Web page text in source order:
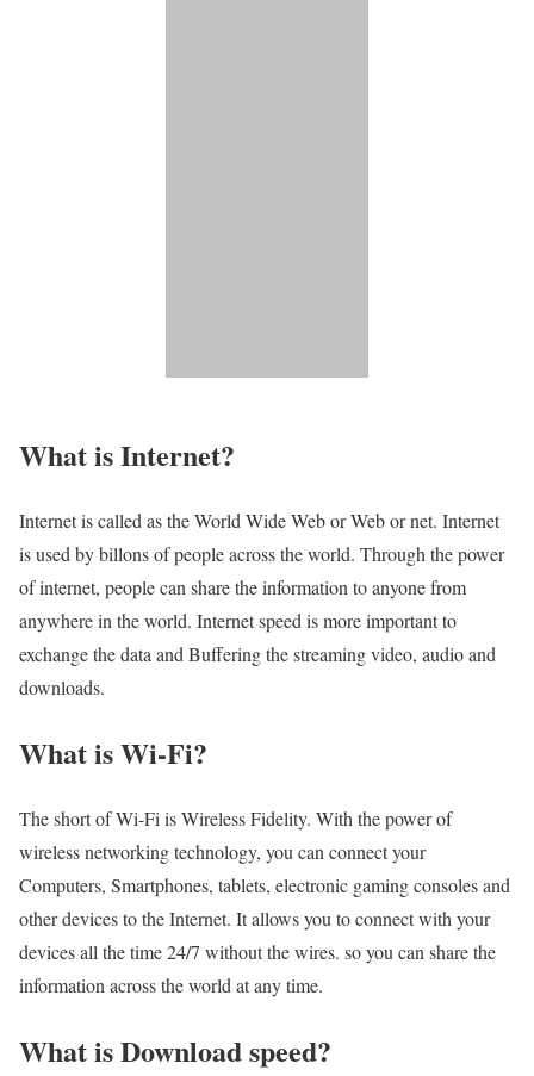
What is Internet?​
Internet is called as the World Wide Web or Web or net. Internet
is used by billons of people across the world. Through the power
of internet, people can share the information to anyone from
anywhere in the world. Internet speed is more important to
exchange the data and Buffering the streaming video, audio and
downloads.
What is Wi-Fi?
The short of Wi-Fi is Wireless Fidelity. With the power of
wireless networking technology, you can connect your
Computers, Smartphones, tablets, electronic gaming consoles and
other devices to the Internet. It allows you to connect with your
devices all the time 24/7 without the wires. so you can share the
information across the world at any time.
What is Download speed?​